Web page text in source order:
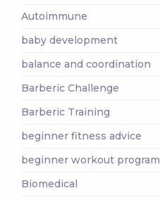
Autoimmune
baby development
balance and coordination
Barberic Challenge
Barberic Training
beginner fitness advice
beginner workout program
Biomedical